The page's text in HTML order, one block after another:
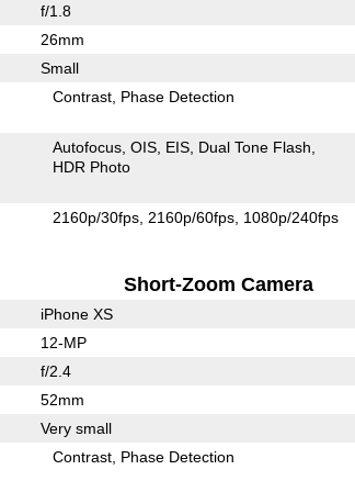
f/1.8
26mm
Small
Contrast Phase Detection
Autofocus OIS EIS Dual Tone Flash
HDR Photo
2160p/30fps 2160p/60fps 1080p/240fps
Short-Zoom Camera
iPhone XS
12-MP
f/2.4
52mm
Very small
Contrast Phase Detection